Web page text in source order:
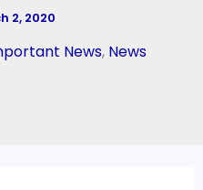
2, 2020
News, News